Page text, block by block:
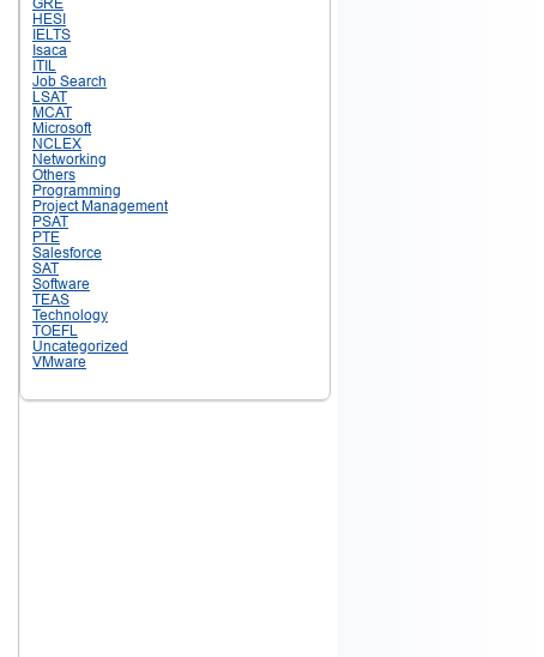
HESI
IELTS
Isaca
ITIL
Job Search
LSAT
MCAT
Microsoft
NCLEX
Networking
Others
Programming
Project Management
PSAT
PTE
Salesforce
SAT
Software
TEAS
Technology
TOEFL
Uncategorized
VMware